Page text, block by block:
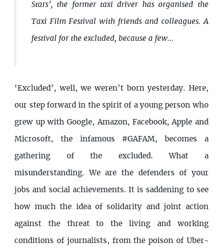
Stars’, the former taxi driver has organised the
Taxi Film Festival with friends and colleagues. A
festival for the excluded, because a few...
‘Excluded’, well, we weren’t born yesterday. Here,
our step forward in the spirit of a young person who
grew up with Google, Amazon, Facebook, Apple and
Microsoft, the infamous #GAFAM, becomes a
gathering of the excluded. What a
misunderstanding. We are the defenders of your
jobs and social achievements. It is saddening to see
how much the idea of solidarity and joint action
against the threat to the living and working
conditions of journalists, from the poison of Uber-